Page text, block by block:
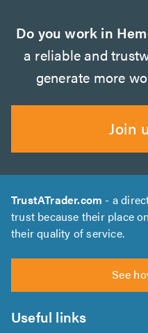
Do you work in
a reliable and
generate more
Join
TrustATrader.com - a
trust because their place
their quality of service.
See
Useful links